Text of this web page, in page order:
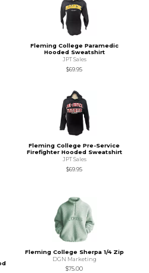
Fleming College Paramedic
Hooded Sweatshirt
JPT Sales
$69.95
Fleming College Pre-Service
Firefighter Hooded Sweatshirt
JPT Sales
$69.95
Fleming College Sherpa 1/4 Zip
DGN Marketing
$75.00